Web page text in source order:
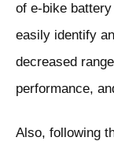
of e-bike
easily identify
decreased
performance,
Also, following